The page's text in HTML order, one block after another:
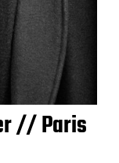
// Paris